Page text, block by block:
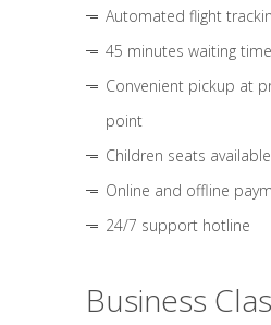
Automated flight
45 minutes waiting
Convenient pickup at
point
Children seats
Online and offline
24/7 support hotline
Business